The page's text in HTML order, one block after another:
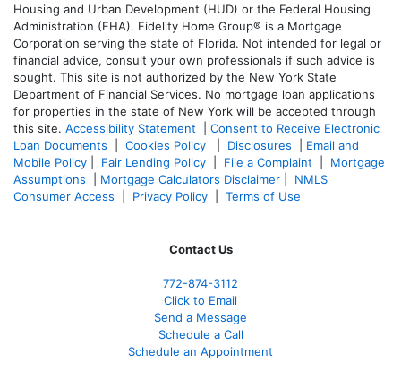
Housing and Urban Development (HUD) or the Federal Housing
Administration (FHA). Fidelity Home Group® is a Mortgage
Corporation serving the state of Florida. Not intended for legal or
financial advice, consult your own professionals if such advice is
sought. This site is not authorized by the New York State
Department of Financial Services. No mortgage loan applications
for properties in the state of New York will be accepted through
this site. Accessibility Statement
Consent to Receive Electronic
Loan Documents
Cookies Policy Disclosures
Email and
Mobile Policy
Fair Lending Policy File a Complaint
Mortgage
Assumptions
Mortgage Calculators Disclaimer
NMLS
Consumer Access
Privacy Policy Terms of Use
Contact Us
772-874-3112
Click to Email
Send a Message
Schedule a Call
Schedule an Appointment